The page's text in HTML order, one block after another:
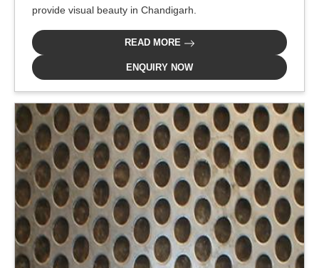
provide visual beauty in Chandigarh.
READ MORE
ENQUIRY NOW